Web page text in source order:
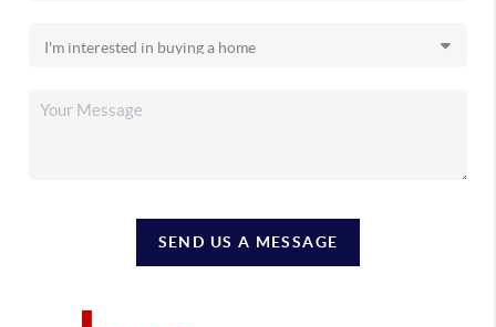
SEND US A MESSAGE